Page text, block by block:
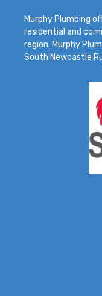
Murphy Plumbing
residential and
region. Murphy
South Newcastle